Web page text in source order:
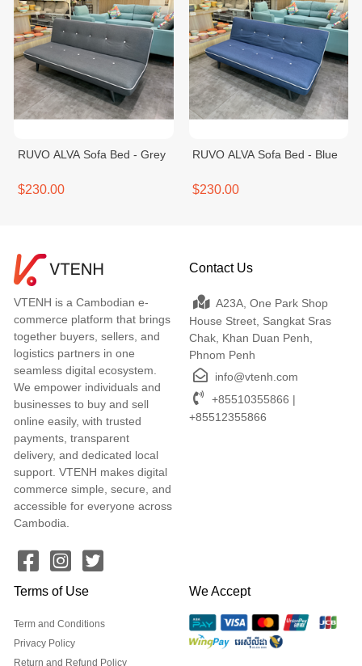
RUVO ALVA Sofa Bed - Grey
$230.00
RUVO ALVA Sofa Bed - Blue
$230.00
VTENH is a Cambodian e-
commerce platform that brings
together buyers, sellers, and
logistics partners in one
seamless digital ecosystem.
We empower individuals and
businesses to buy and sell
online easily, with trusted
payments, transparent
delivery, and dedicated local
support. VTENH makes digital
commerce simple, secure, and
accessible for everyone across
Cambodia.
Contact Us
A23A, One Park Shop
House Street, Sangkat Sras
Chak, Khan Duan Penh,
Phnom Penh
info@vtenh.com
+85510355866 |
+85512355866
Terms of Use
Term and Conditions
Privacy Policy
Return and Refund Policy
We Accept